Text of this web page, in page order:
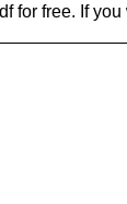
for free. If